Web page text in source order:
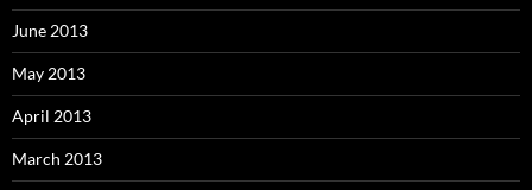
June 2013
May 2013
April 2013
March 2013